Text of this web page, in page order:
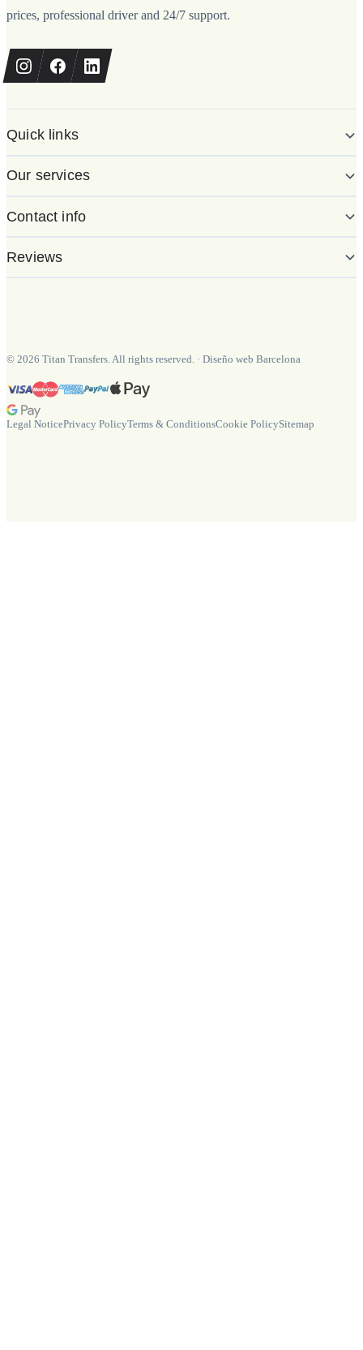
prices, professional driver and 24/7 support.
Quick links
Our services
Contact info
Reviews
© 2026 Titan Transfers. All rights reserved. · Diseño web Barcelona
Legal NoticePrivacy PolicyTerms & ConditionsCookie PolicySitemap